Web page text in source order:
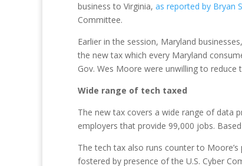
business to Virginia, as reported by Bryan
Committee.
Earlier in the session, Maryland
the new tax which every Maryland
Gov. Wes Moore were unwilling to
Wide range of tech taxed
The new tax covers a wide range of data
employers that provide 99,000 jobs.
The tech tax also runs counter to
fostered by presence of the U.S. Cyber